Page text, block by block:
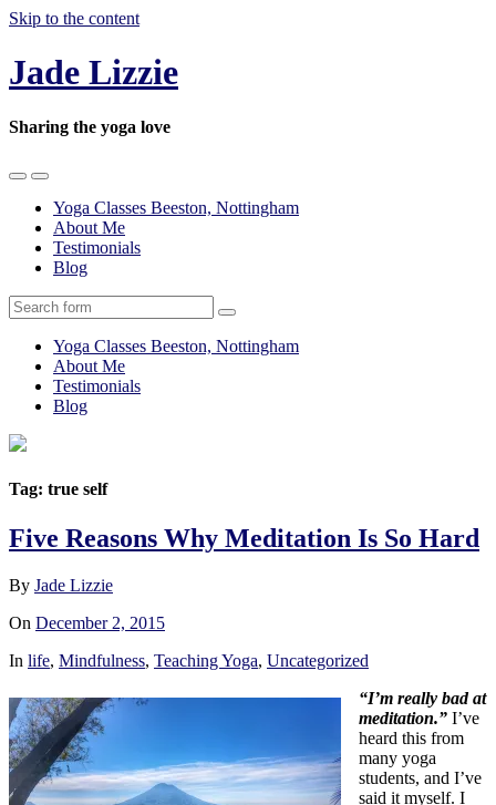
Skip to the content
Jade Lizzie
Sharing the yoga love
Toggle
mobile
menu
Toggle
the
search
field
Yoga Classes Beeston, Nottingham
About Me
Testimonials
Blog
Search
Yoga Classes Beeston, Nottingham
About Me
Testimonials
Blog
Tag: true self
Five Reasons Why Meditation Is So Hard
By Jade Lizzie
On December 2, 2015
In life, Mindfulness, Teaching Yoga, Uncategorized
“I’m really bad at
meditation.” I’ve
heard this from
many yoga
students, and I’ve
said it myself. I